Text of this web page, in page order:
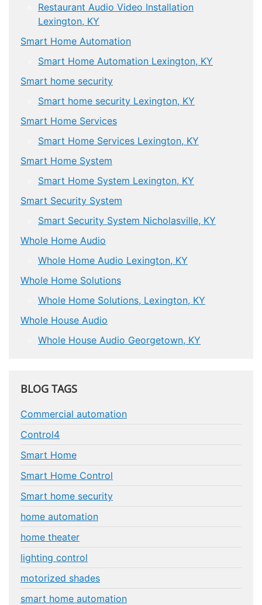
Restaurant Audio Video Installation
Lexington, KY
Smart Home Automation
Smart Home Automation Lexington, KY
Smart home security
Smart home security Lexington, KY
Smart Home Services
Smart Home Services Lexington, KY
Smart Home System
Smart Home System Lexington, KY
Smart Security System
Smart Security System Nicholasville, KY
Whole Home Audio
Whole Home Audio Lexington, KY
Whole Home Solutions
Whole Home Solutions, Lexington, KY
Whole House Audio
Whole House Audio Georgetown, KY
BLOG TAGS
Commercial automation
Control4
Smart Home
Smart Home Control
Smart home security
home automation
home theater
lighting control
motorized shades
smart home automation